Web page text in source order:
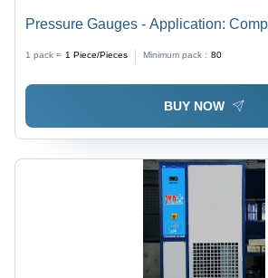
Pressure Gauges - Application:
1 pack = 1 Piece/Pieces Minimum pack : 80
BUY NOW